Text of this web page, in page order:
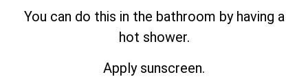
You can do this in the bathroom by having a
hot shower.
Apply sunscreen.